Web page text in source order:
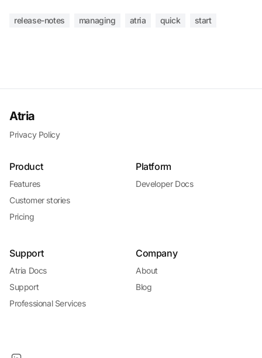
release-notes managing atria quick start
Atria
Privacy Policy
Product
Features
Customer stories
Pricing
Platform
Developer Docs
Support
Atria Docs
Support
Professional Services
Company
About
Blog